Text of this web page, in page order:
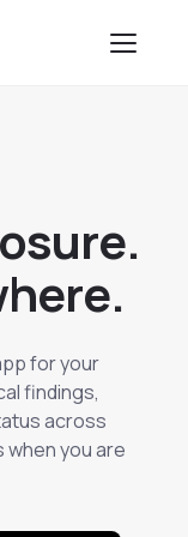
osure.
here.
for your
findings,
across
when you are